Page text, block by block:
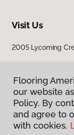
Visit Us
2005 Lycoming
Flooring
our website
Policy. By
and agree to
with cookies.